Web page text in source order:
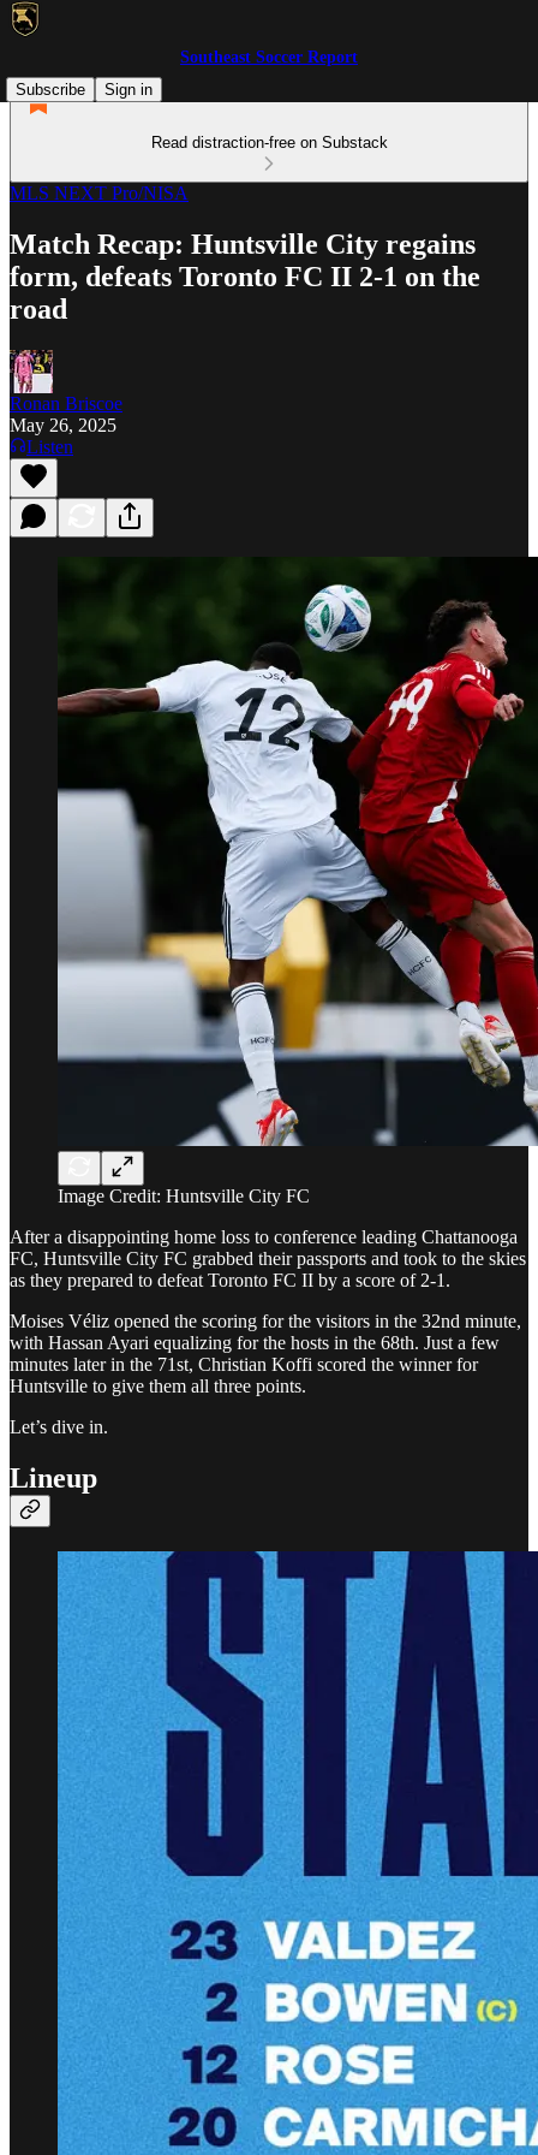
Southeast Soccer Report
Subscribe
Sign in
Read distraction-free on Substack
MLS NEXT Pro/NISA
Match Recap: Huntsville City regains
form, defeats Toronto FC II 2-1 on the
road
Ronan Briscoe
May 26, 2025
Listen
Image Credit: Huntsville City FC
After a disappointing home loss to conference leading Chattanooga
FC, Huntsville City FC grabbed their passports and took to the skies
as they prepared to defeat Toronto FC II by a score of 2-1.
Moises Véliz opened the scoring for the visitors in the 32nd minute,
with Hassan Ayari equalizing for the hosts in the 68th. Just a few
minutes later in the 71st, Christian Koffi scored the winner for
Huntsville to give them all three points.
Let’s dive in.
Lineup